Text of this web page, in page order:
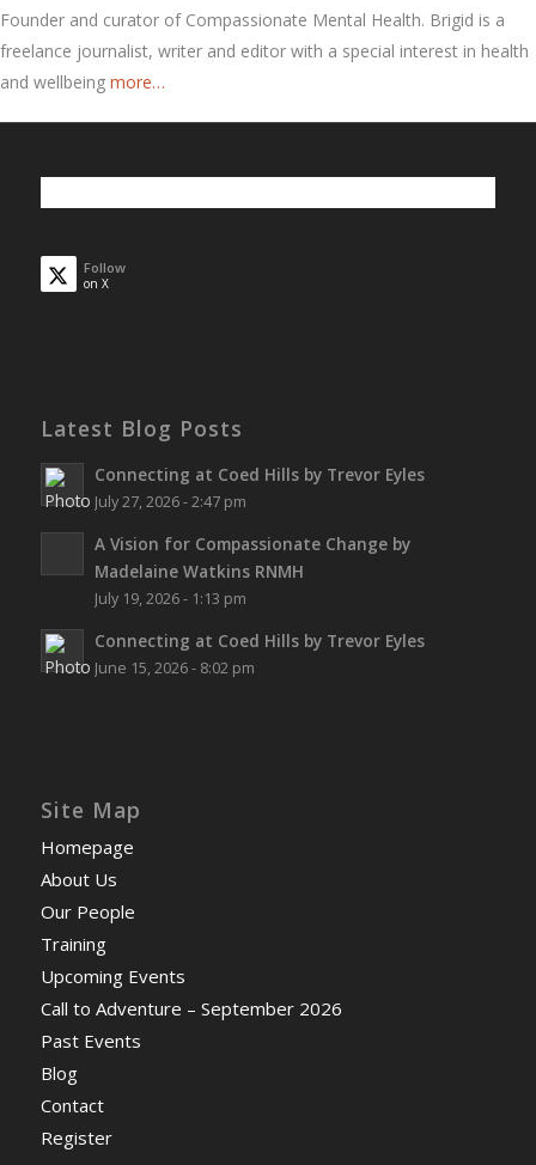
Founder and curator of Compassionate Mental Health. Brigid is a
freelance journalist, writer and editor with a special interest in health
and wellbeing more…
Follow
on X
Latest Blog Posts
Connecting at Coed Hills by Trevor Eyles
July 27, 2026 - 2:47 pm
A Vision for Compassionate Change by
Madelaine Watkins RNMH
July 19, 2026 - 1:13 pm
Connecting at Coed Hills by Trevor Eyles
June 15, 2026 - 8:02 pm
Site Map
Homepage
About Us
Our People
Training
Upcoming Events
Call to Adventure – September 2026
Past Events
Blog
Contact
Register